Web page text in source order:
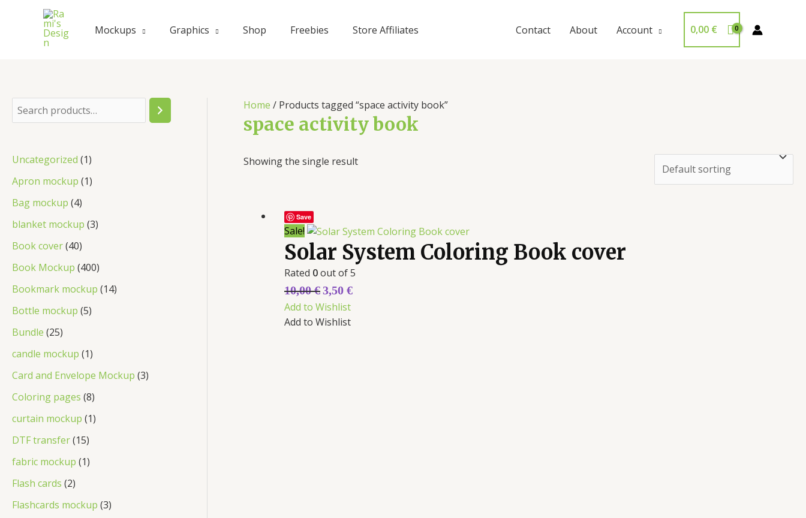
Mockups Graphics Shop Freebies Store Affiliates Contact About Account 0,00 €
Uncategorized 1
Apron mockup 1
Bag mockup 4
blanket mockup 3
Book cover 40
Book Mockup 400
Bookmark mockup 14
Bottle mockup 5
Bundle 25
candle mockup 1
Card and Envelope Mockup 3
Coloring pages 8
curtain mockup 1
DTF transfer 15
fabric mockup 1
Flash cards 2
Flashcards mockup 3
Home / Products tagged “space activity book”
space activity book
Showing the single result
Save
Sale!
Solar System Coloring Book cover
Rated 0out of 5
10,00€3,50 €
Add to Wishlist
Add to Wishlist